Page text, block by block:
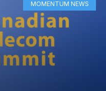
MOMENTUM NEWS